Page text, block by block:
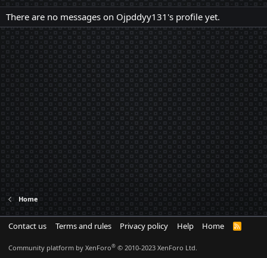
There are no messages on Ojpddyy131's profile yet.
Home
Contact us Terms and rules Privacy policy Help Home
R
Community platform by XenForo® © 2010-2023 XenForo Ltd.